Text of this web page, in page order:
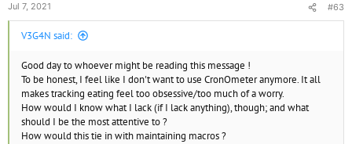
Jul 7, 2021 #63
V3G4N said:
Good day to whoever might be reading this message !
To be honest, I feel like I don't want to use CronOmeter anymore. It all
makes tracking eating feel too obsessive/too much of a worry.
How would I know what I lack (if I lack anything), though; and what
should I be the most attentive to ?
How would this tie in with maintaining macros ?